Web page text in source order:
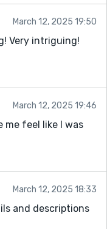
March 12, 2025 19:50
Very intriguing!
March 12, 2025 19:46
me feel like I was
March 12, 2025 18:33
and descriptions